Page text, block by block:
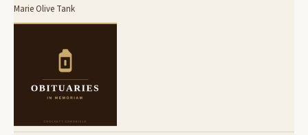
Marie Olive Tank